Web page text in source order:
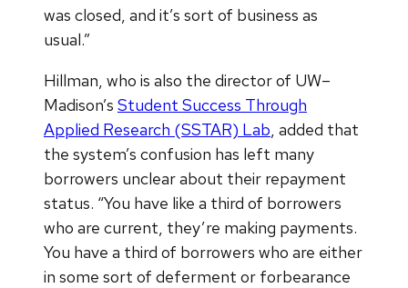
was closed, and it’s sort of business as
usual.”
Hillman, who is also the director of UW–
Madison’s Student Success Through
Applied Research (SSTAR) Lab, added that
the system’s confusion has left many
borrowers unclear about their repayment
status. “You have like a third of borrowers
who are current, they’re making payments.
You have a third of borrowers who are either
in some sort of deferment or forbearance